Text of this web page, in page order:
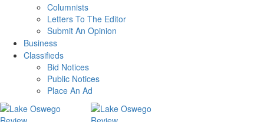
Columnists
Letters To The Editor
Submit An Opinion
Business
Classifieds
Bid Notices
Public Notices
Place An Ad